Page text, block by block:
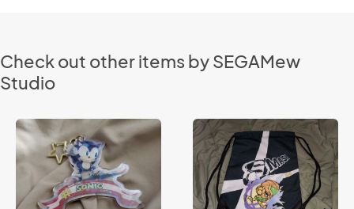
Check out other items by SEGAMew
Studio